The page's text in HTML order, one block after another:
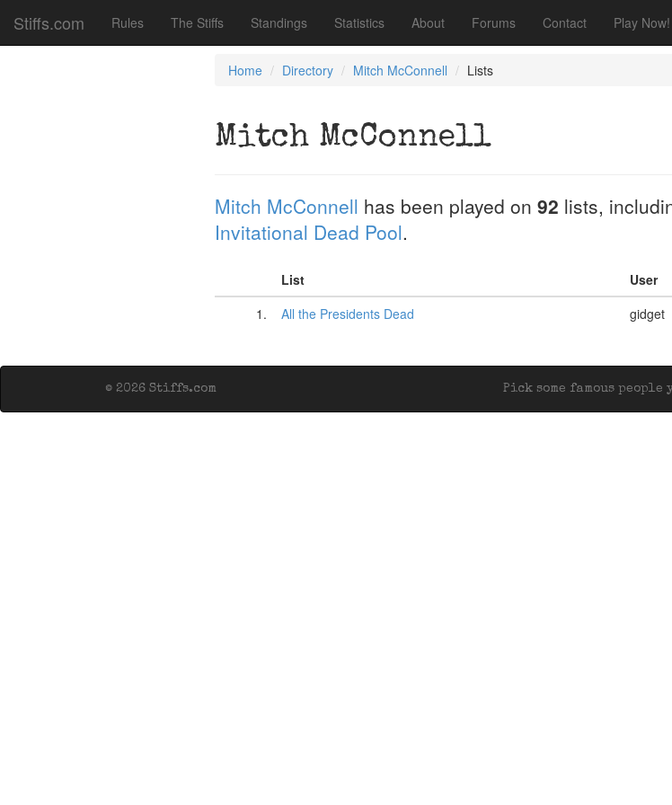
Stiffs.com Rules The Stiffs Standings Statistics About Forums Contact Play Now!
Home Directory Mitch McConnell Lists
Mitch McConnell
Mitch McConnell has been played on 92 lists,
Invitational Dead Pool.
List User
1.
All the Presidents Dead gidget
Pick some famous
© 2026 Stiffs.com